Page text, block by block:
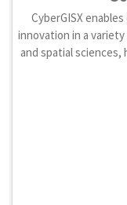
CyberGISX
innovation in a
and spatial